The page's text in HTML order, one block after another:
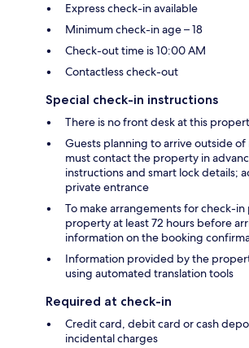
Express check-in available
Minimum check-in age – 18
Check-out time is 10:00 AM
Contactless check-out
Special check-in instructions
There is no front desk at this
Guests planning to arrive outside
must contact the property in
instructions and smart lock details;
private entrance
To make arrangements for check-
property at least 72 hours before
information on the booking
Information provided by the
using automated translation tools
Required at check-in
Credit card, debit card or cash
incidental charges